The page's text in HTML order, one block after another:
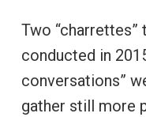
Two
conducted in
conversations”
gather still more